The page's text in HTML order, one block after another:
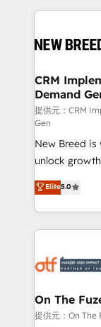
making this
and system
trainers to drive
Generation - Full-funnel marketing and high-
performance
Expert
to automate growth. 🏆 Elite
expertise. - A team of 250+ experts dedicated to
your resilient
CRM
Demand
提供元：CRM
Gen
New Breed
unlock
companies
customer
Loop
services,
results, fast. ⚙️CRM & RevOps: Align all Hubs to your
🎯Demand
ABM, AEO, SEO, &
Elite5.0
On The
提供元：On The